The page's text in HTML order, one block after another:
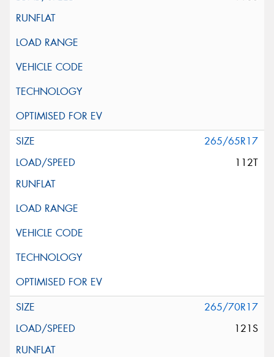
265/65R17
112T
265/70R17
121S